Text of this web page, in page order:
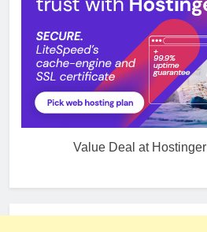
Value Deal at Hostinger